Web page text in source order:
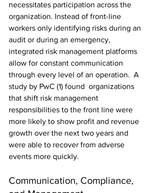
necessitates participation across the
organization. Instead of front-line
workers only identifying risks during an
audit or during an emergency,
integrated risk management platforms
allow for constant communication
through every level of an operation.
  A
study by PwC (1) found  organizations
that shift risk management
responsibilities to the front line were
more likely to show profit and revenue
growth over the next two years and
were able to recover from adverse
events more quickly.
Communication, Compliance,